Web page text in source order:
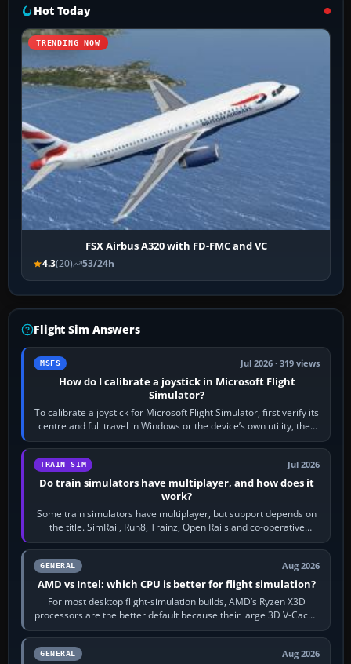
Hot Today
TRENDING NOW
FSX Airbus A320 with FD-FMC and VC
4.3(20) 53/24h
Flight Sim Answers
MSFS Jul 2026 · 319 views
How do I calibrate a joystick in Microsoft Flight
Simulator?
To calibrate a joystick for Microsoft Flight Simulator, first verify its
centre and full travel in Windows or the device’s own utility, then
bind…
TRAIN SIM Jul 2026
Do train simulators have multiplayer, and how does it
work?
Some train simulators have multiplayer, but support depends on
the title. SimRail, Run8, Trainz, Open Rails and co-operative
railway sandboxes can be…
GENERAL Aug 2026
AMD vs Intel: which CPU is better for flight simulation?
For most desktop flight-simulation builds, AMD’s Ryzen X3D
processors are the better default because their large 3D V-Cache
often helps CPU-bound…
GENERAL Aug 2026